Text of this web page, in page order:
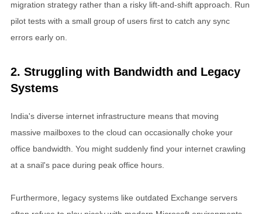
migration strategy rather than a risky lift-and-shift approach. Run
pilot tests with a small group of users first to catch any sync
errors early on.
2. Struggling with Bandwidth and Legacy
Systems
India's diverse internet infrastructure means that moving
massive mailboxes to the cloud can occasionally choke your
office bandwidth. You might suddenly find your internet crawling
at a snail's pace during peak office hours.
Furthermore, legacy systems like outdated Exchange servers